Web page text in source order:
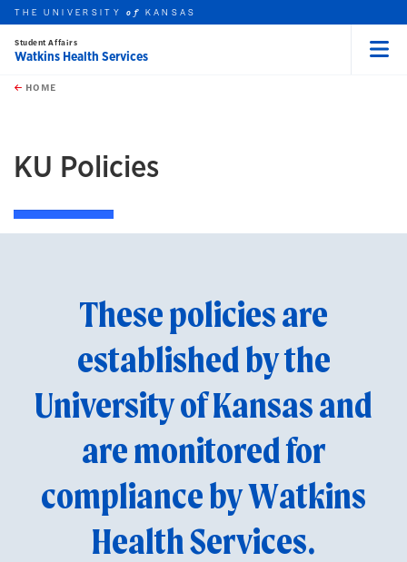
Skip to main content
this unit
THE UNIVERSITYof KANSAS
Student Affairs
Watkins Health Services
HOME
KU Policies
These policies are
established by the
University of Kansas and
are monitored for
compliance by Watkins
Health Services.